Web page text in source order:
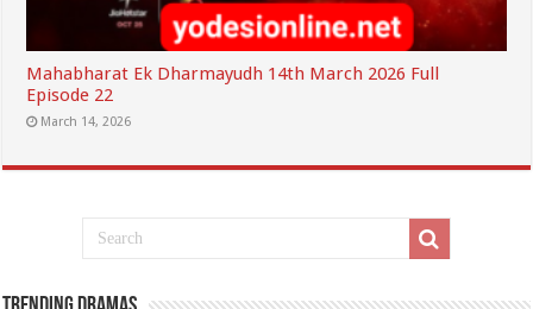
Mahabharat Ek Dharmayudh 14th March 2026 Full
Episode 22
March 14, 2026